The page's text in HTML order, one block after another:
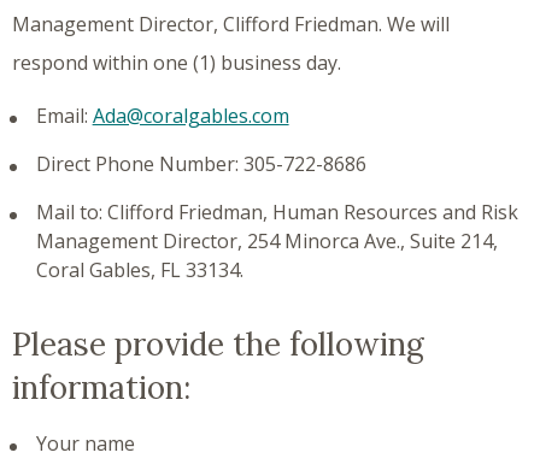
Management Director, Clifford Friedman. We will
respond within one (1) business day.
Email: Ada@coralgables.com
Direct Phone Number: 305-722-8686
Mail to: Clifford Friedman, Human Resources and Risk
Management Director, 254 Minorca Ave., Suite 214,
Coral Gables, FL 33134.
Please provide the following
information:
Your name